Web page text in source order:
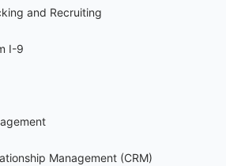
and Recruiting
I-9
Management (CRM)